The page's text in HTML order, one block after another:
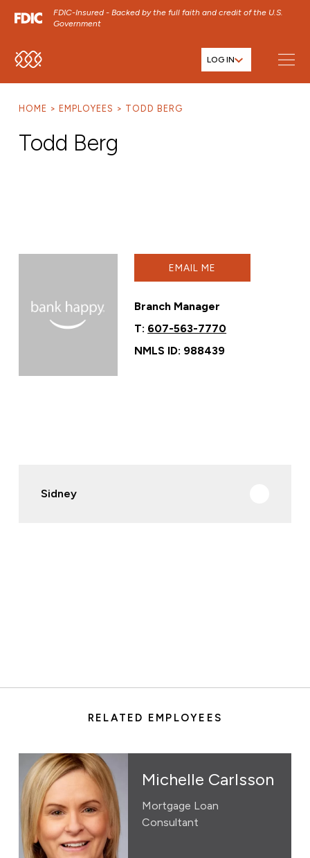
FDIC-Insured - Backed by the full faith and credit of the U.S.
Government
SKIP TO MAIN MENU LOG IN
HOME EMPLOYEES TODD BERG
Todd Berg
EMAIL ME
Branch Manager
T: 607-563-7770
NMLS ID: 988439
Sidney
RELATED EMPLOYEES
Michelle Carlsson
Mortgage Loan
Consultant